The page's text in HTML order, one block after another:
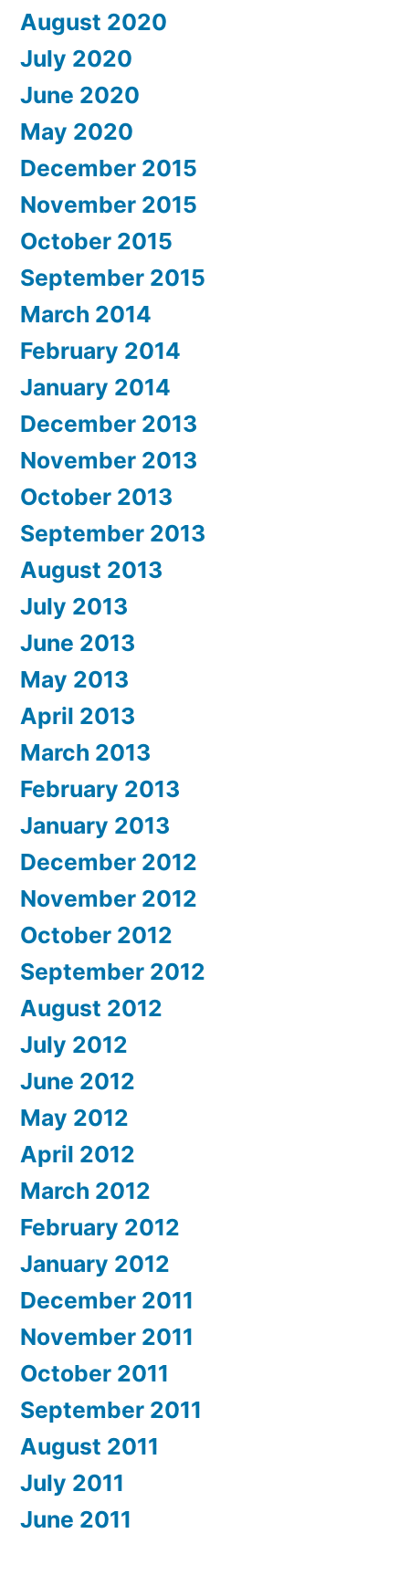
August 2020
July 2020
June 2020
May 2020
December 2015
November 2015
October 2015
September 2015
March 2014
February 2014
January 2014
December 2013
November 2013
October 2013
September 2013
August 2013
July 2013
June 2013
May 2013
April 2013
March 2013
February 2013
January 2013
December 2012
November 2012
October 2012
September 2012
August 2012
July 2012
June 2012
May 2012
April 2012
March 2012
February 2012
January 2012
December 2011
November 2011
October 2011
September 2011
August 2011
July 2011
June 2011